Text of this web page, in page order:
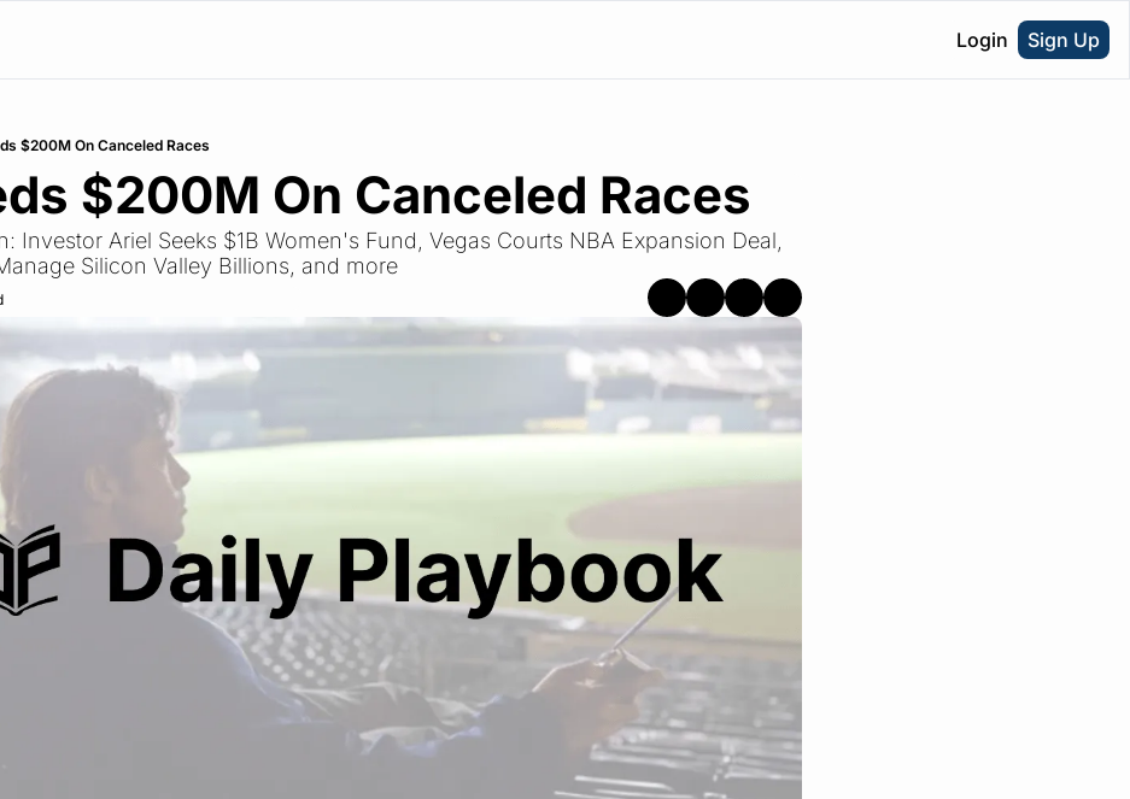
Login Sign Up
$200M On Canceled Races
$200M On Canceled Races
Investor Ariel Seeks $1B Women's Fund, Vegas Courts NBA Expansion Deal,
Silicon Valley Billions, and more